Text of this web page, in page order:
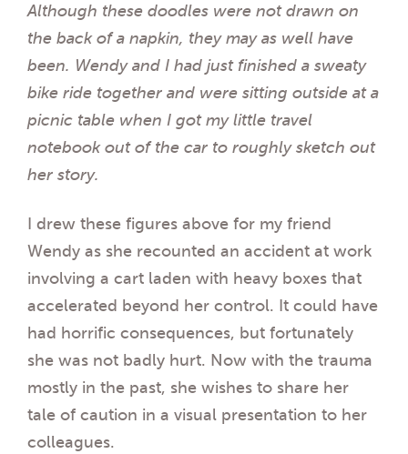
Although these doodles were not drawn on
the back of a napkin, they may as well have
been. Wendy and I had just finished a sweaty
bike ride together and were sitting outside at a
picnic table when I got my little travel
notebook out of the car to roughly sketch out
her story.
I drew these figures above for my friend
Wendy as she recounted an accident at work
involving a cart laden with heavy boxes that
accelerated beyond her control. It could have
had horrific consequences, but fortunately
she was not badly hurt. Now with the trauma
mostly in the past, she wishes to share her
tale of caution in a visual presentation to her
colleagues.